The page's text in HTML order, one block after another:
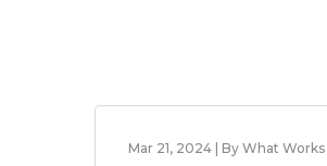
Mar 21, 2024 | By What